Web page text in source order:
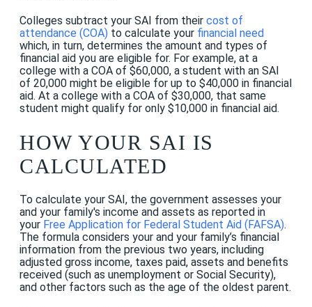
Colleges subtract your SAI from their cost of
attendance (COA) to calculate your financial need
which, in turn, determines the amount and types of
financial aid you are eligible for. For example, at a
college with a COA of $60,000, a student with an SAI
of 20,000 might be eligible for up to $40,000 in financial
aid. At a college with a COA of $30,000, that same
student might qualify for only $10,000 in financial aid.
HOW YOUR SAI IS
CALCULATED
To calculate your SAI, the government assesses your
and your family's income and assets as reported in
your Free Application for Federal Student Aid (FAFSA).
The formula considers your and your family’s financial
information from the previous two years, including
adjusted gross income, taxes paid, assets and benefits
received (such as unemployment or Social Security),
and other factors such as the age of the oldest parent.